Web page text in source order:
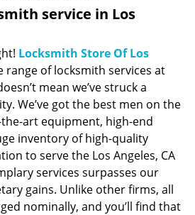
service in Los
Locksmith Store Of Los
range of locksmith services at
mean we’ve struck a
We’ve got the best men on the
art equipment, high-end
inventory of high-quality
to serve the Los Angeles, CA
services surpasses our
gains. Unlike other firms, all
nominally, and you’ll find that